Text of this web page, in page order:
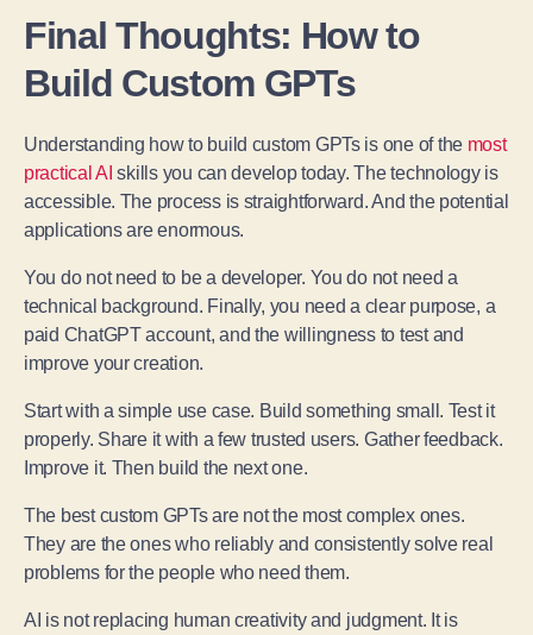
Final Thoughts: How to
Build Custom GPTs
Understanding how to build custom GPTs is one of the most
practical AI skills you can develop today. The technology is
accessible. The process is straightforward. And the potential
applications are enormous.
You do not need to be a developer. You do not need a
technical background. Finally, you need a clear purpose, a
paid ChatGPT account, and the willingness to test and
improve your creation.
Start with a simple use case. Build something small. Test it
properly. Share it with a few trusted users. Gather feedback.
Improve it. Then build the next one.
The best custom GPTs are not the most complex ones.
They are the ones who reliably and consistently solve real
problems for the people who need them.
AI is not replacing human creativity and judgment. It is